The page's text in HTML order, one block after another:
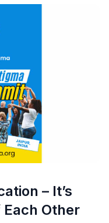
– It’s
Each Other